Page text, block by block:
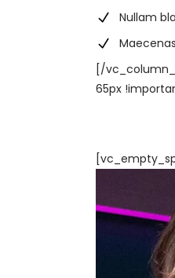
Nullam
[/
65px